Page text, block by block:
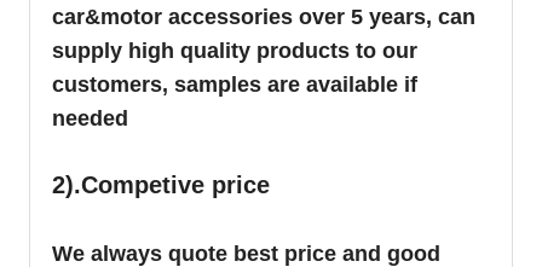
car&motor accessories over 5 years, can
supply high quality products to our
customers, samples are available if
needed
2).Competive price
We always quote best price and good